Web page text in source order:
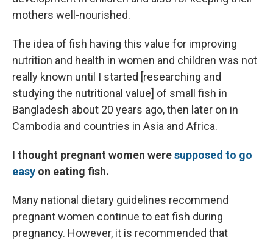
mothers well-nourished.
The idea of fish having this value for improving
nutrition and health in women and children was not
really known until I started [researching and
studying the nutritional value] of small fish in
Bangladesh about 20 years ago, then later on in
Cambodia and countries in Asia and Africa.
I thought pregnant women weresupposed to go
easy on eating fish.
Many national dietary guidelines recommend
pregnant women continue to eat fish during
pregnancy. However, it is recommended that